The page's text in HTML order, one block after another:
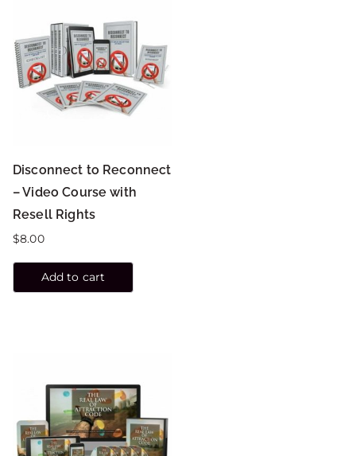
Disconnect to Reconnect
– Video Course with
Resell Rights
$8.00
Add to cart